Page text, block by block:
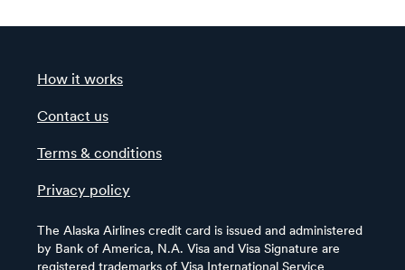
How it works
Contact us
Terms & conditions
Privacy policy
The Alaska Airlines credit card is issued and administered
by Bank of America, N.A. Visa and Visa Signature are